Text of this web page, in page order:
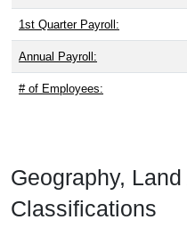
1st Quarter Payroll:
Annual Payroll:
# of Employees:
Geography,
Classifications